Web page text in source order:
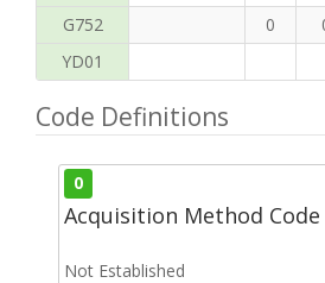
G752
0
YD01
Code Definitions
0
Acquisition Method Code
Not Established